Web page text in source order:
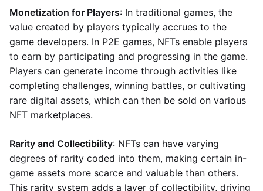
Monetization for Players: In traditional games, the
value created by players typically accrues to the
game developers. In P2E games, NFTs enable players
to earn by participating and progressing in the game.
Players can generate income through activities like
completing challenges, winning battles, or cultivating
rare digital assets, which can then be sold on various
NFT marketplaces.
Rarity and Collectibility: NFTs can have varying
degrees of rarity coded into them, making certain in-
game assets more scarce and valuable than others.
This rarity system adds a layer of collectibility, driving